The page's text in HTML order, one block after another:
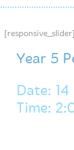
[responsive_slider]
Year 5
Date:
Time: